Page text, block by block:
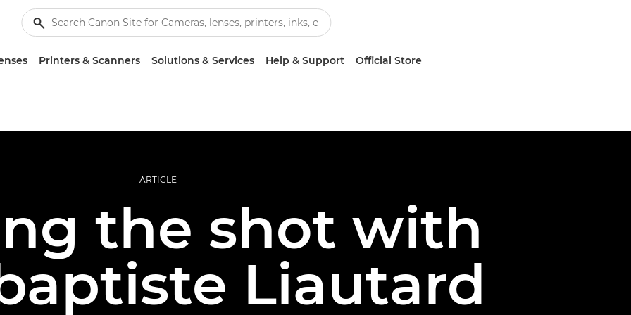
Printers & Scanners Solutions & Services Help & Support Official Store
ARTICLE
the shot with
Liautard